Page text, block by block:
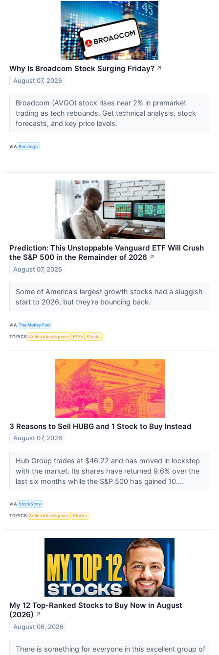
Why Is Broadcom Stock Surging Friday? ↗
August 07, 2026
Broadcom (AVGO) stock rises near 2% in premarket
trading as tech rebounds. Get technical analysis, stock
forecasts, and key price levels.
VIA Benzinga
Prediction: This Unstoppable Vanguard ETF Will Crush
the S&P 500 in the Remainder of 2026 ↗
August 07, 2026
Some of America's largest growth stocks had a sluggish
start to 2026, but they're bouncing back.
VIA The Motley Fool
TOPICS Artificial Intelligence ETFs Stocks
3 Reasons to Sell HUBG and 1 Stock to Buy Instead
August 07, 2026
Hub Group trades at $46.22 and has moved in lockstep
with the market. Its shares have returned 9.6% over the
last six months while the S&P 500 has gained 10....
VIA StockStory
TOPICS Artificial Intelligence Stocks
My 12 Top-Ranked Stocks to Buy Now in August
(2026) ↗
August 06, 2026
There is something for everyone in this excellent group of